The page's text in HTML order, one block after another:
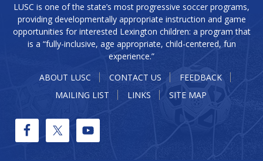
LUSC is one of the state’s most progressive soccer programs,
providing developmentally appropriate instruction and game
opportunities for interested Lexington children: a program that
is a “fully-inclusive, age appropriate, child-centered, fun
experience.”
ABOUT LUSC
CONTACT US
FEEDBACK
MAILING LIST
LINKS SITE MAP